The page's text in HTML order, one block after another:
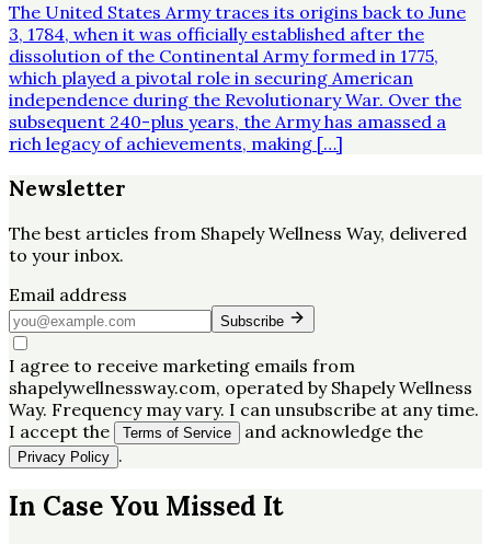
The United States Army traces its origins back to June
3, 1784, when it was officially established after the
dissolution of the Continental Army formed in 1775,
which played a pivotal role in securing American
independence during the Revolutionary War. Over the
subsequent 240-plus years, the Army has amassed a
rich legacy of achievements, making […]
Newsletter
The best articles from Shapely Wellness Way, delivered
to your inbox.
Email address
Subscribe
I agree to receive marketing emails from
shapelywellnessway.com, operated by Shapely Wellness
Way. Frequency may vary. I can unsubscribe at any time.
I accept the
Terms of Service and acknowledge the
Privacy Policy .
In Case You Missed It